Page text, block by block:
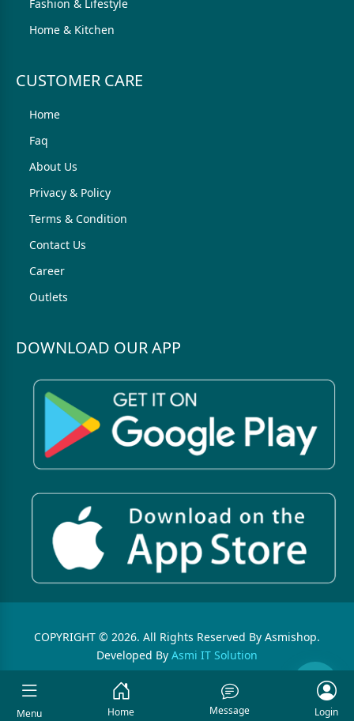
Fashion & Lifestyle
Home & Kitchen
CUSTOMER CARE
Home
Faq
About Us
Privacy & Policy
Terms & Condition
Contact Us
Career
Outlets
DOWNLOAD OUR APP
COPYRIGHT © 2026. All Rights Reserved By Asmishop.
Developed By Asmi IT Solution
Menu Home Message Login